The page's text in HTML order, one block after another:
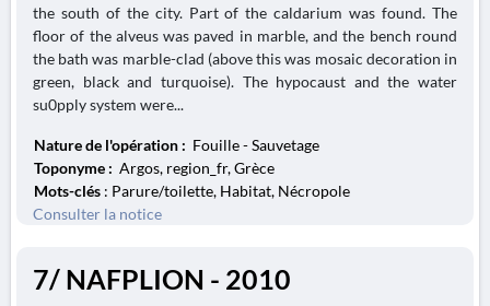
the south of the city. Part of the caldarium was found. The
floor of the alveus was paved in marble, and the bench round
the bath was marble-clad (above this was mosaic decoration in
green, black and turquoise). The hypocaust and the water
su0pply system were...
Nature de l'opération : Fouille - Sauvetage
Toponyme : Argos, region_fr, Grèce
Mots-clés : Parure/toilette, Habitat, Nécropole
Consulter la notice
7/ NAFPLION - 2010